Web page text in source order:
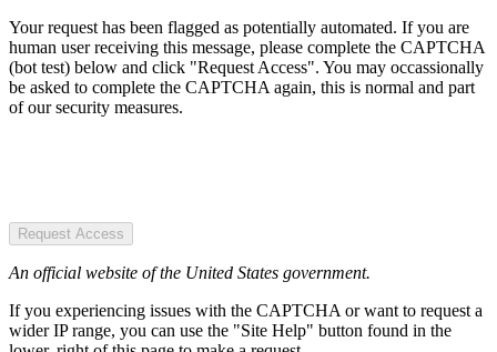
Your request has been flagged as potentially automated. If you are
human user receiving this message, please complete the CAPTCHA
(bot test) below and click "Request Access". You may occassionally
be asked to complete the CAPTCHA again, this is normal and part
of our security measures.
Request Access
An official website of the United States government.
If you experiencing issues with the CAPTCHA or want to request a
wider IP range, you can use the "Site Help" button found in the